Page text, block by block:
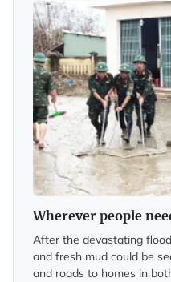
Wherever people
After the devastating
and fresh mud could be
and roads to homes in